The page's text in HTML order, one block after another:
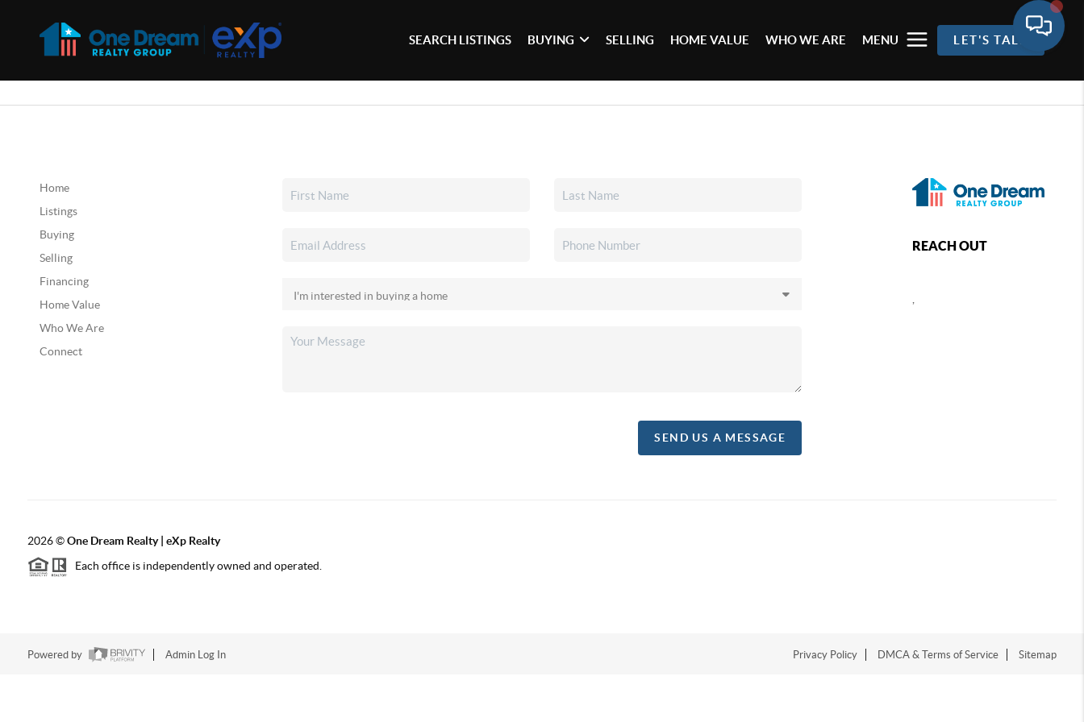
SEARCH LISTINGS BUYING SELLING HOME VALUE WHO WE ARE MENU LET'S TALK
Home
Listings
Buying
Selling
Financing
Home Value
Who We Are
Connect
SEND US A MESSAGE
REACH OUT
2026©One Dream Realty | eXp Realty
Each office is independently owned and operated.
Powered by Admin Log In Privacy Policy DMCA & Terms of Service Sitemap